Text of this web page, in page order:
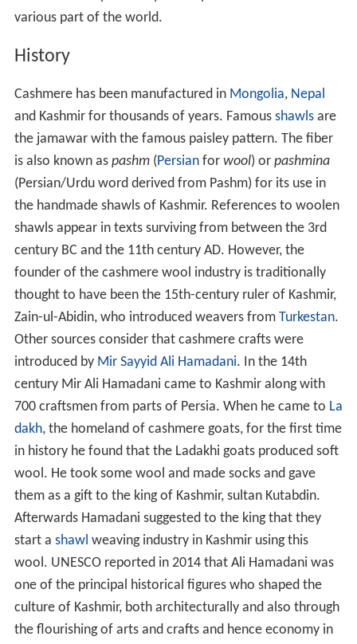
various part of the world.
History
Cashmere has been manufactured in Mongolia, Nepal
and Kashmir for thousands of years. Famous shawlsare
the jamawar with the famous paisley pattern. The fiber
is also known as pashm(Persianfor wool) or pashmina
(Persian/Urdu word derived from Pashm) for its use in
the handmade shawls of Kashmir. References to woolen
shawls appear in texts surviving from between the 3rd
century BC and the 11th century AD. However, the
founder of the cashmere wool industry is traditionally
thought to have been the 15th-century ruler of Kashmir,
Zain-ul-Abidin, who introduced weavers from Turkestan.
Other sources consider that cashmere crafts were
introduced by Mir Sayyid Ali Hamadani. In the 14th
century Mir Ali Hamadani came to Kashmir along with
700 craftsmen from parts of Persia. When he came to La
dakh, the homeland of cashmere goats, for the first time
in history he found that the Ladakhi goats produced soft
wool. He took some wool and made socks and gave
them as a gift to the king of Kashmir, sultan Kutabdin.
Afterwards Hamadani suggested to the king that they
start a shawl weaving industry in Kashmir using this
wool. UNESCO reported in 2014 that Ali Hamadani was
one of the principal historical figures who shaped the
culture of Kashmir, both architecturally and also through
the flourishing of arts and crafts and hence economy in